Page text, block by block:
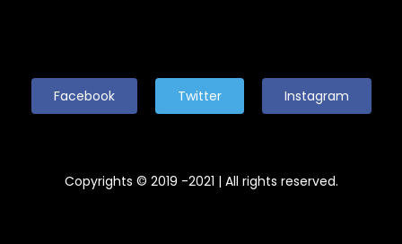
Facebook Twitter Instagram
Copyrights © 2019 -2021 | All rights reserved.